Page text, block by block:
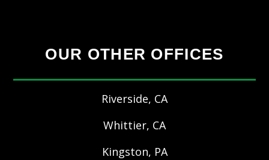
OUR OTHER OFFICES
Riverside, CA
Whittier, CA
Kingston, PA